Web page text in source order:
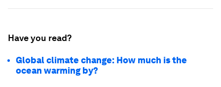
Have you read?
Global climate change: How much is the
ocean warming by?